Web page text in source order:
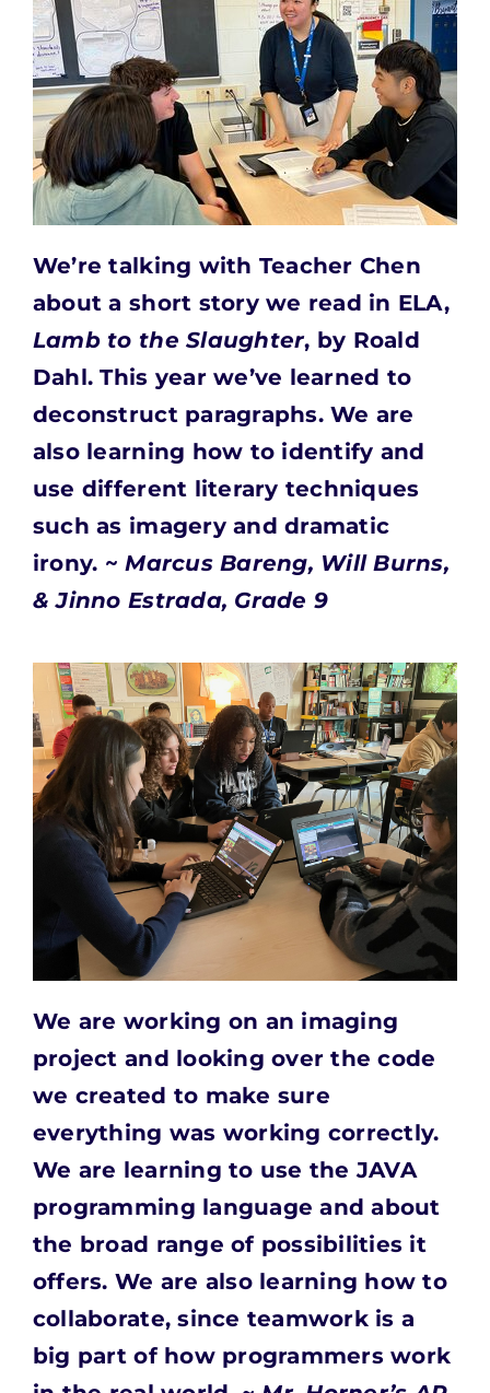
We’re talking with Teacher Chen
about a short story we read in ELA,
Lamb to the Slaughter, by Roald
Dahl. This year we’ve learned to
deconstruct paragraphs. We are
also learning how to identify and
use different literary techniques
such as imagery and dramatic
irony. ~Marcus Bareng, Will Burns,
& Jinno Estrada, Grade 9
We are working on an imaging
project and lookingover the code
we created to make sure
everything was working correctly.
We are learning to use the JAVA
programming language and about
the broad range of possibilities it
offers. We are also learning how to
collaborate, since teamwork is a
big part of how programmers work